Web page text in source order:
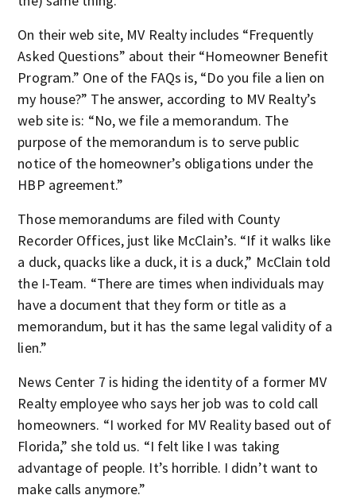
On their web site, MV Realty includes “Frequently
Asked Questions” about their “Homeowner Benefit
Program.” One of the FAQs is, “Do you file a lien on
my house?” The answer, according to MV Realty’s
web site is: “No, we file a memorandum. The
purpose of the memorandum is to serve public
notice of the homeowner’s obligations under the
HBP agreement.”
Those memorandums are filed with County
Recorder Offices, just like McClain’s. “If it walks like
a duck, quacks like a duck, it is a duck,” McClain told
the I-Team. “There are times when individuals may
have a document that they form or title as a
memorandum, but it has the same legal validity of a
lien.”
News Center 7 is hiding the identity of a former MV
Realty employee who says her job was to cold call
homeowners. “I worked for MV Reality based out of
Florida,” she told us. “I felt like I was taking
advantage of people. It’s horrible. I didn’t want to
make calls anymore.”